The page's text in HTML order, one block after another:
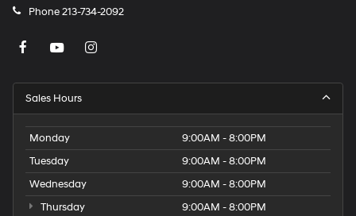
Phone213-734-2092
Sales Hours
Monday
9:00AM - 8:00PM
Tuesday
9:00AM - 8:00PM
Wednesday
9:00AM - 8:00PM
Thursday
9:00AM - 8:00PM